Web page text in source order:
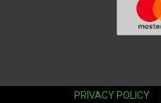
PRIVACY POLICY